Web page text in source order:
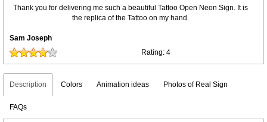
Thank you for delivering me such a beautiful Tattoo Open Neon Sign. It is
the replica of the Tattoo on my hand.
Sam Joseph
Rating: 4
Description Colors Animation ideas Photos of Real Sign
FAQs